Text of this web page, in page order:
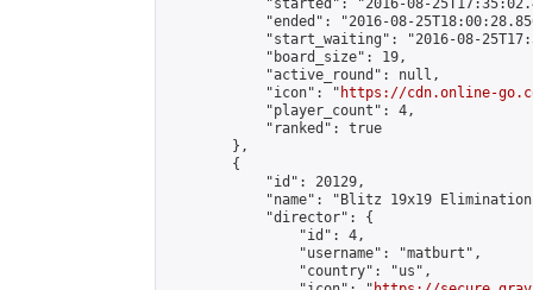
"started": "2016-08-
"ended": "2016-08-
"start_waiting": "2016-08-
            "board_size": 19,
            "active_round": null,
            "icon": "
https://cdn.online-
            "player_count": 4,
            "ranked": true
        },
        {
            "id": 20129,
"name": "Blitz 19x19
            "director": {
                "id": 4,
                "username": "matburt",
                "country": "us",